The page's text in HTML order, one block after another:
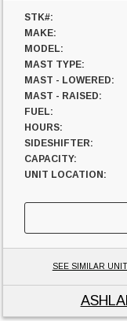
STK#:
MAKE:
MODEL:
MAST TYPE:
MAST - LOWERED:
MAST - RAISED:
FUEL:
HOURS:
SIDESHIFTER:
CAPACITY:
UNIT LOCATION:
SEE SIMILAR